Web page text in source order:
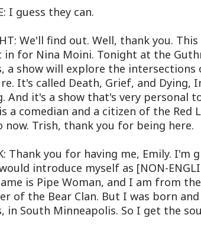
I guess they can.
We'll find out. Well, thank you.
in for Nina Moini. Tonight at the
a show will explore the
It's called Death, Grief, and Dying,
And it's a show that's very personal
a comedian and a citizen of the Red
now. Trish, thank you for being here.
Thank you for having me, Emily. I'm
introduce myself as [NON-
is Pipe Woman, and I am from
of the Bear Clan. But I was born
in South Minneapolis. So I get the